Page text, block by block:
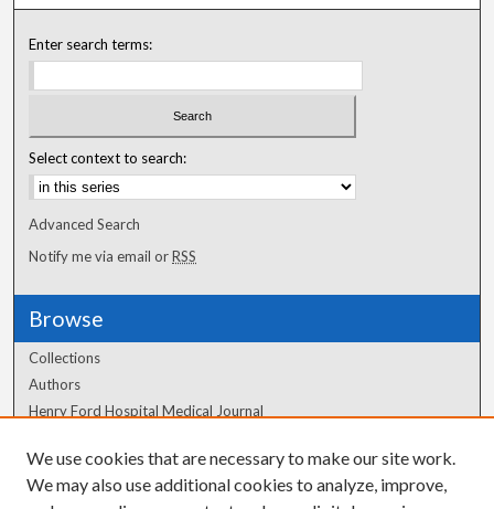
Enter search terms:
Select context to search:
Advanced Search
Notify me via email orRSS
Browse
Collections
Authors
Henry Ford Hospital Medical Journal
Author Corner
We use cookies that are necessary to make our site work.
We may also use additional cookies to analyze, improve,